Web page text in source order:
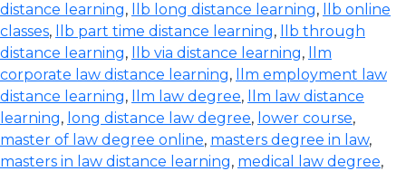
distance learning, llb long distance learning,
llb online
classes, llb part time distance learning,
llb through
distance learning, llb via distance learning,
llm
corporate law distance learning,
llm employment law
distance learning, llm law degree,
llm law distance
learning, long distance law degree, lower course,
master of law degree online, masters degree in law,
masters in law distance learning, medical law degree,